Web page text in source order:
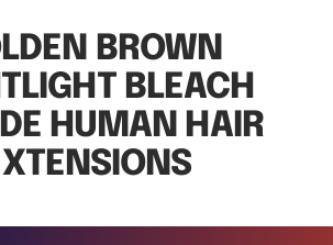
BROWN
BLEACH
HUMAN HAIR